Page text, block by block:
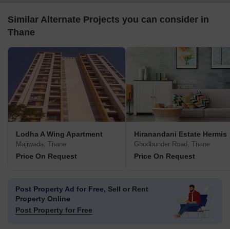
Similar Alternate Projects you can consider in
Thane
Lodha A Wing Apartment
Majiwada, Thane
Price On Request
Hiranandani Estate Hermis
Ghodbunder Road, Thane
Price On Request
Post Property Ad for Free, Sell or Rent
Property Online
Post Property for Free